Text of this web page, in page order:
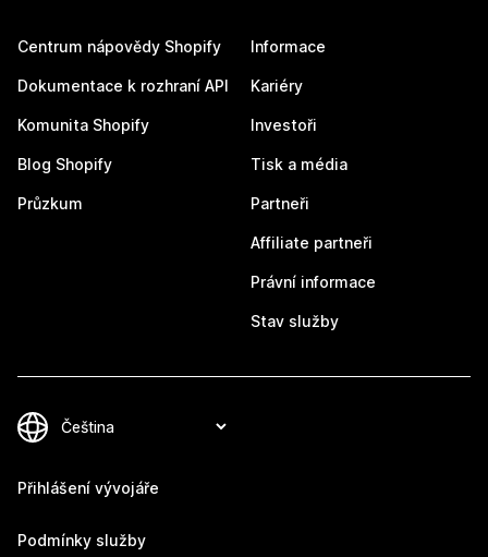
Centrum nápovědy Shopify
Dokumentace k rozhraní API
Komunita Shopify
Blog Shopify
Průzkum
Informace
Kariéry
Investoři
Tisk a média
Partneři
Affiliate partneři
Právní informace
Stav služby
Přihlášení vývojáře
Podmínky služby